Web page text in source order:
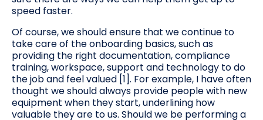
speed faster.
Of course, we should ensure that we continue to
take care of the onboarding basics, such as
providing the right documentation, compliance
training, workspace, support and technology to do
the job and feel valued [1]. For example, I have often
thought we should always provide people with new
equipment when they start, underlining how
valuable they are to us. Should we be performing a